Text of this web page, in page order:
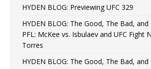
HYDEN BLOG: Previewing UFC 329
HYDEN BLOG: The Good, The Bad,
PFL: McKee vs. Isbulaev and UFC Fight
Torres
HYDEN BLOG: The Good, The Bad,